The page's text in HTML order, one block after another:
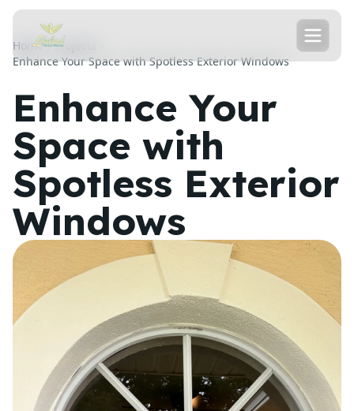
Home
Projects
Enhance Your Space with Spotless Exterior Windows
Enhance Your
Space with
Spotless Exterior
Windows